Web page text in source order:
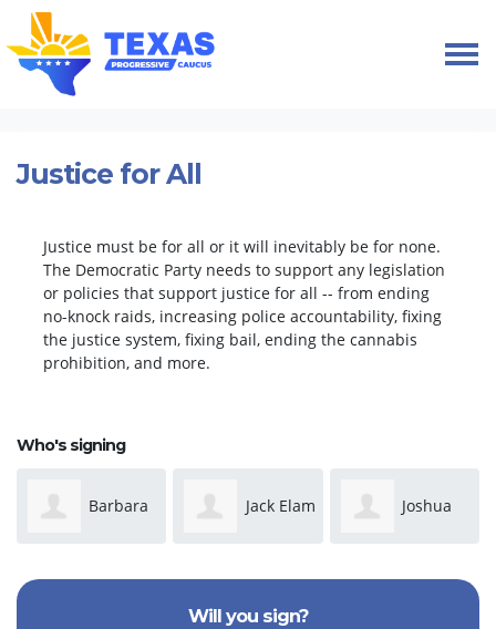
Skip navigation
HOME
Justice for All
Justice must be for all or it will inevitably be for none.
The Democratic Party needs to support any legislation
or policies that support justice for all -- from ending
no-knock raids, increasing police accountability, fixing
the justice system, fixing bail, ending the cannabis
prohibition, and more.
Who's signing
Barbara
Morris
Jack Elam Joshua
Maseda
Will you sign?